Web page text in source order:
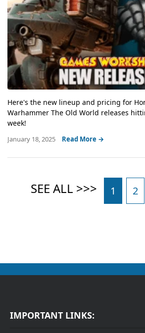
Here's the new lineup and pricing for
Warhammer The Old World releases
week!
January 18, 2025 Read More →
1 2
IMPORTANT LINKS: